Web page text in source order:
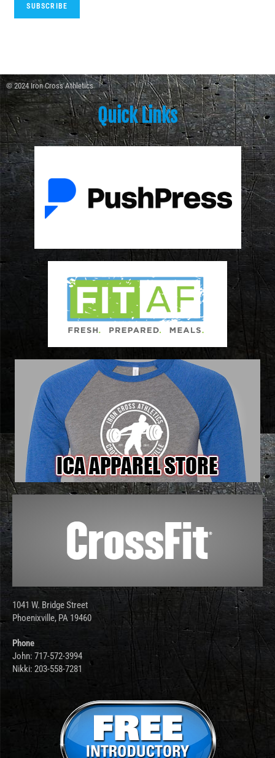
© 2024 Iron Cross Athletics
Quick Links
1041 W. Bridge Street
Phoenixville, PA 19460
Phone
John: 717-572-3994
Nikki: 203-558-7281